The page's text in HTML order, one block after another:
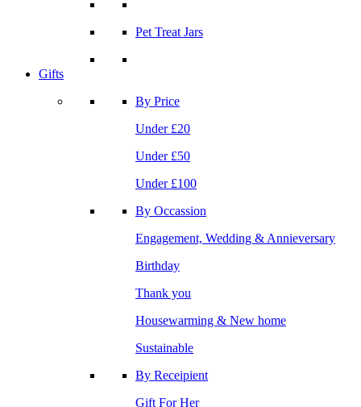
Pet Treat Jars
Gifts
By Price
Under £20
Under £50
Under £100
By Occassion
Engagement, Wedding & Annieversary
Birthday
Thank you
Housewarming & New home
Sustainable
By Receipient
Gift For Her